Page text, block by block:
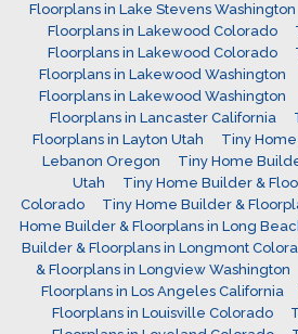
Floorplans in Lake Stevens Washington
Floorplans in Lakewood Colorado
Floorplans in Lakewood Colorado
Floorplans in Lakewood Washington
Floorplans in Lakewood Washington
Floorplans in Lancaster California
Floorplans in Layton Utah
Tiny
Lebanon Oregon
Tiny Home
Utah
Tiny Home Builder &
Colorado
Tiny Home Builder &
Home Builder & Floorplans in Long
Builder & Floorplans in Longmont
& Floorplans in Longview Washington
Floorplans in Los Angeles California
Floorplans in Louisville Colorado